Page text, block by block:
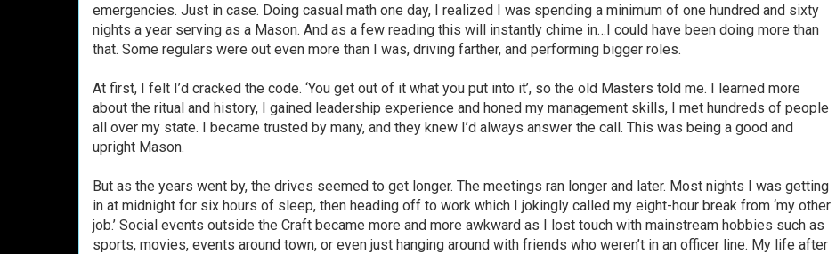
emergencies. Just in case. Doing casual math one day, I realized I was spending a minimum of one hundred and sixty
nights a year serving as a Mason. And as a few reading this will instantly chime in…I could have been doing more than
that. Some regulars were out even more than I was, driving farther, and performing bigger roles.
At first, I felt I’d cracked the code. ‘You get out of it what you put into it’, so the old Masters told me. I learned more
about the ritual and history, I gained leadership experience and honed my management skills, I met hundreds of people
all over my state. I became trusted by many, and they knew I’d always answer the call. This was being a good and
upright Mason.
But as the years went by, the drives seemed to get longer. The meetings ran longer and later. Most nights I was getting
in at midnight for six hours of sleep, then heading off to work which I jokingly called my eight-hour break from ‘my other
job.’ Social events outside the Craft became more and more awkward as I lost touch with mainstream hobbies such as
sports, movies, events around town, or even just hanging around with friends who weren’t in an officer line. My life after